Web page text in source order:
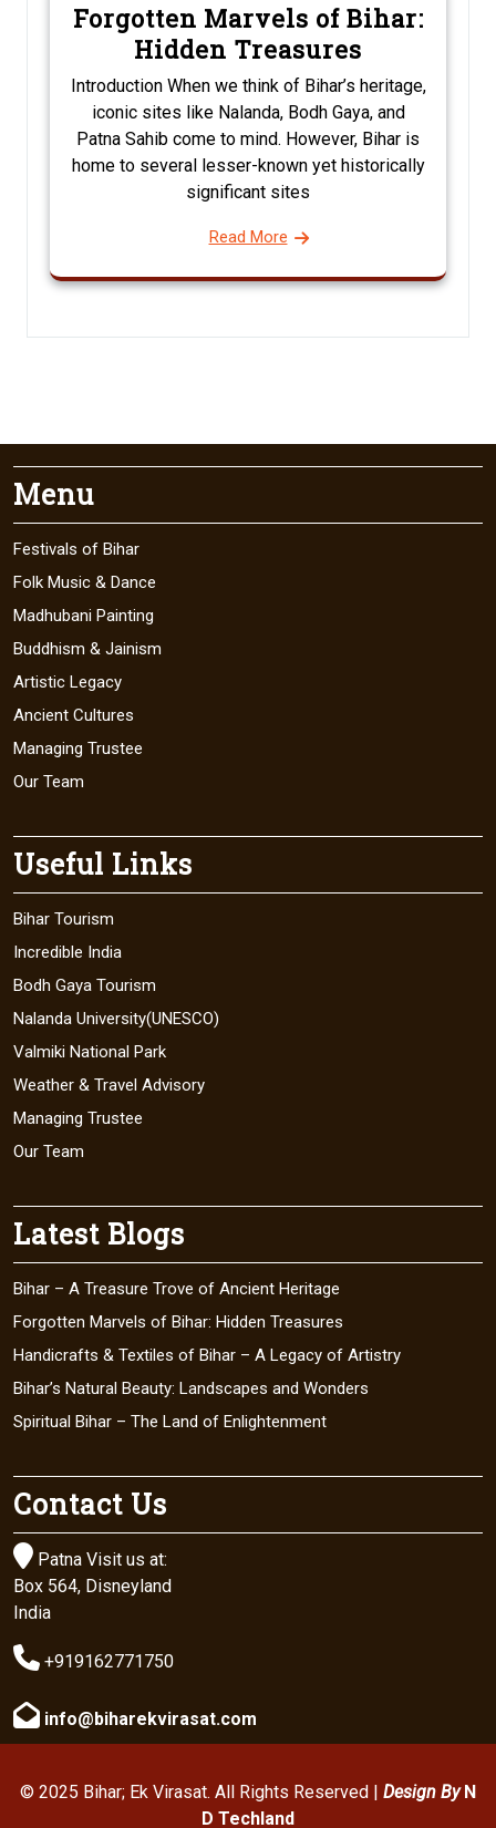
Forgotten Marvels of Bihar:
Hidden Treasures
Introduction When we think of Bihar’s heritage,
iconic sites like Nalanda, Bodh Gaya, and
Patna Sahib come to mind. However, Bihar is
home to several lesser-known yet historically
significant sites
Read More
Menu
Festivals of Bihar
Folk Music & Dance
Madhubani Painting
Buddhism & Jainism
Artistic Legacy
Ancient Cultures
Managing Trustee
Our Team
Useful Links
Bihar Tourism
Incredible India
Bodh Gaya Tourism
Nalanda University(UNESCO)
Valmiki National Park
Weather & Travel Advisory
Managing Trustee
Our Team
Latest Blogs
Bihar – A Treasure Trove of Ancient Heritage
Forgotten Marvels of Bihar: Hidden Treasures
Handicrafts & Textiles of Bihar – A Legacy of Artistry
Bihar’s Natural Beauty: Landscapes and Wonders
Spiritual Bihar – The Land of Enlightenment
Contact Us
 Patna Visit us at:
Box 564, Disneyland
India
 +919162771750
 info@biharekvirasat.com
© 2025 Bihar; Ek Virasat. All Rights Reserved | Design ByN
D Techland